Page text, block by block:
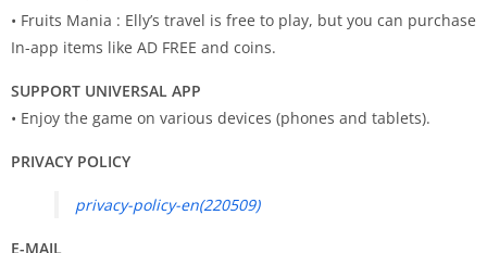
• Fruits Mania : Elly’s travel is free to play, but you can purchase
In-app items like AD FREE and coins.
SUPPORT UNIVERSAL APP
• Enjoy the game on various devices (phones and tablets).
PRIVACY POLICY
privacy-policy-en(220509)
E-MAIL